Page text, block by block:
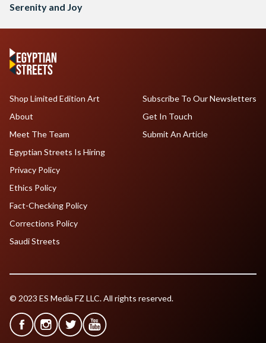
Serenity and Joy
Shop Limited Edition Art
About
Meet The Team
Egyptian Streets Is Hiring
Subscribe To Our Newsletters
Get In Touch
Submit An Article
Privacy Policy
Ethics Policy
Fact-Checking Policy
Corrections Policy
Saudi Streets
© 2023 ES Media FZ LLC. All rights reserved.